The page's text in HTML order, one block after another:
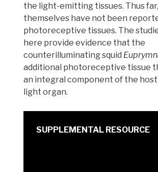
the light-emitting tissues. Thus
themselves have not been
photoreceptive tissues. The
here provide evidence that the
counterilluminating squid
additional photoreceptive tissue
an integral component of the
light organ.